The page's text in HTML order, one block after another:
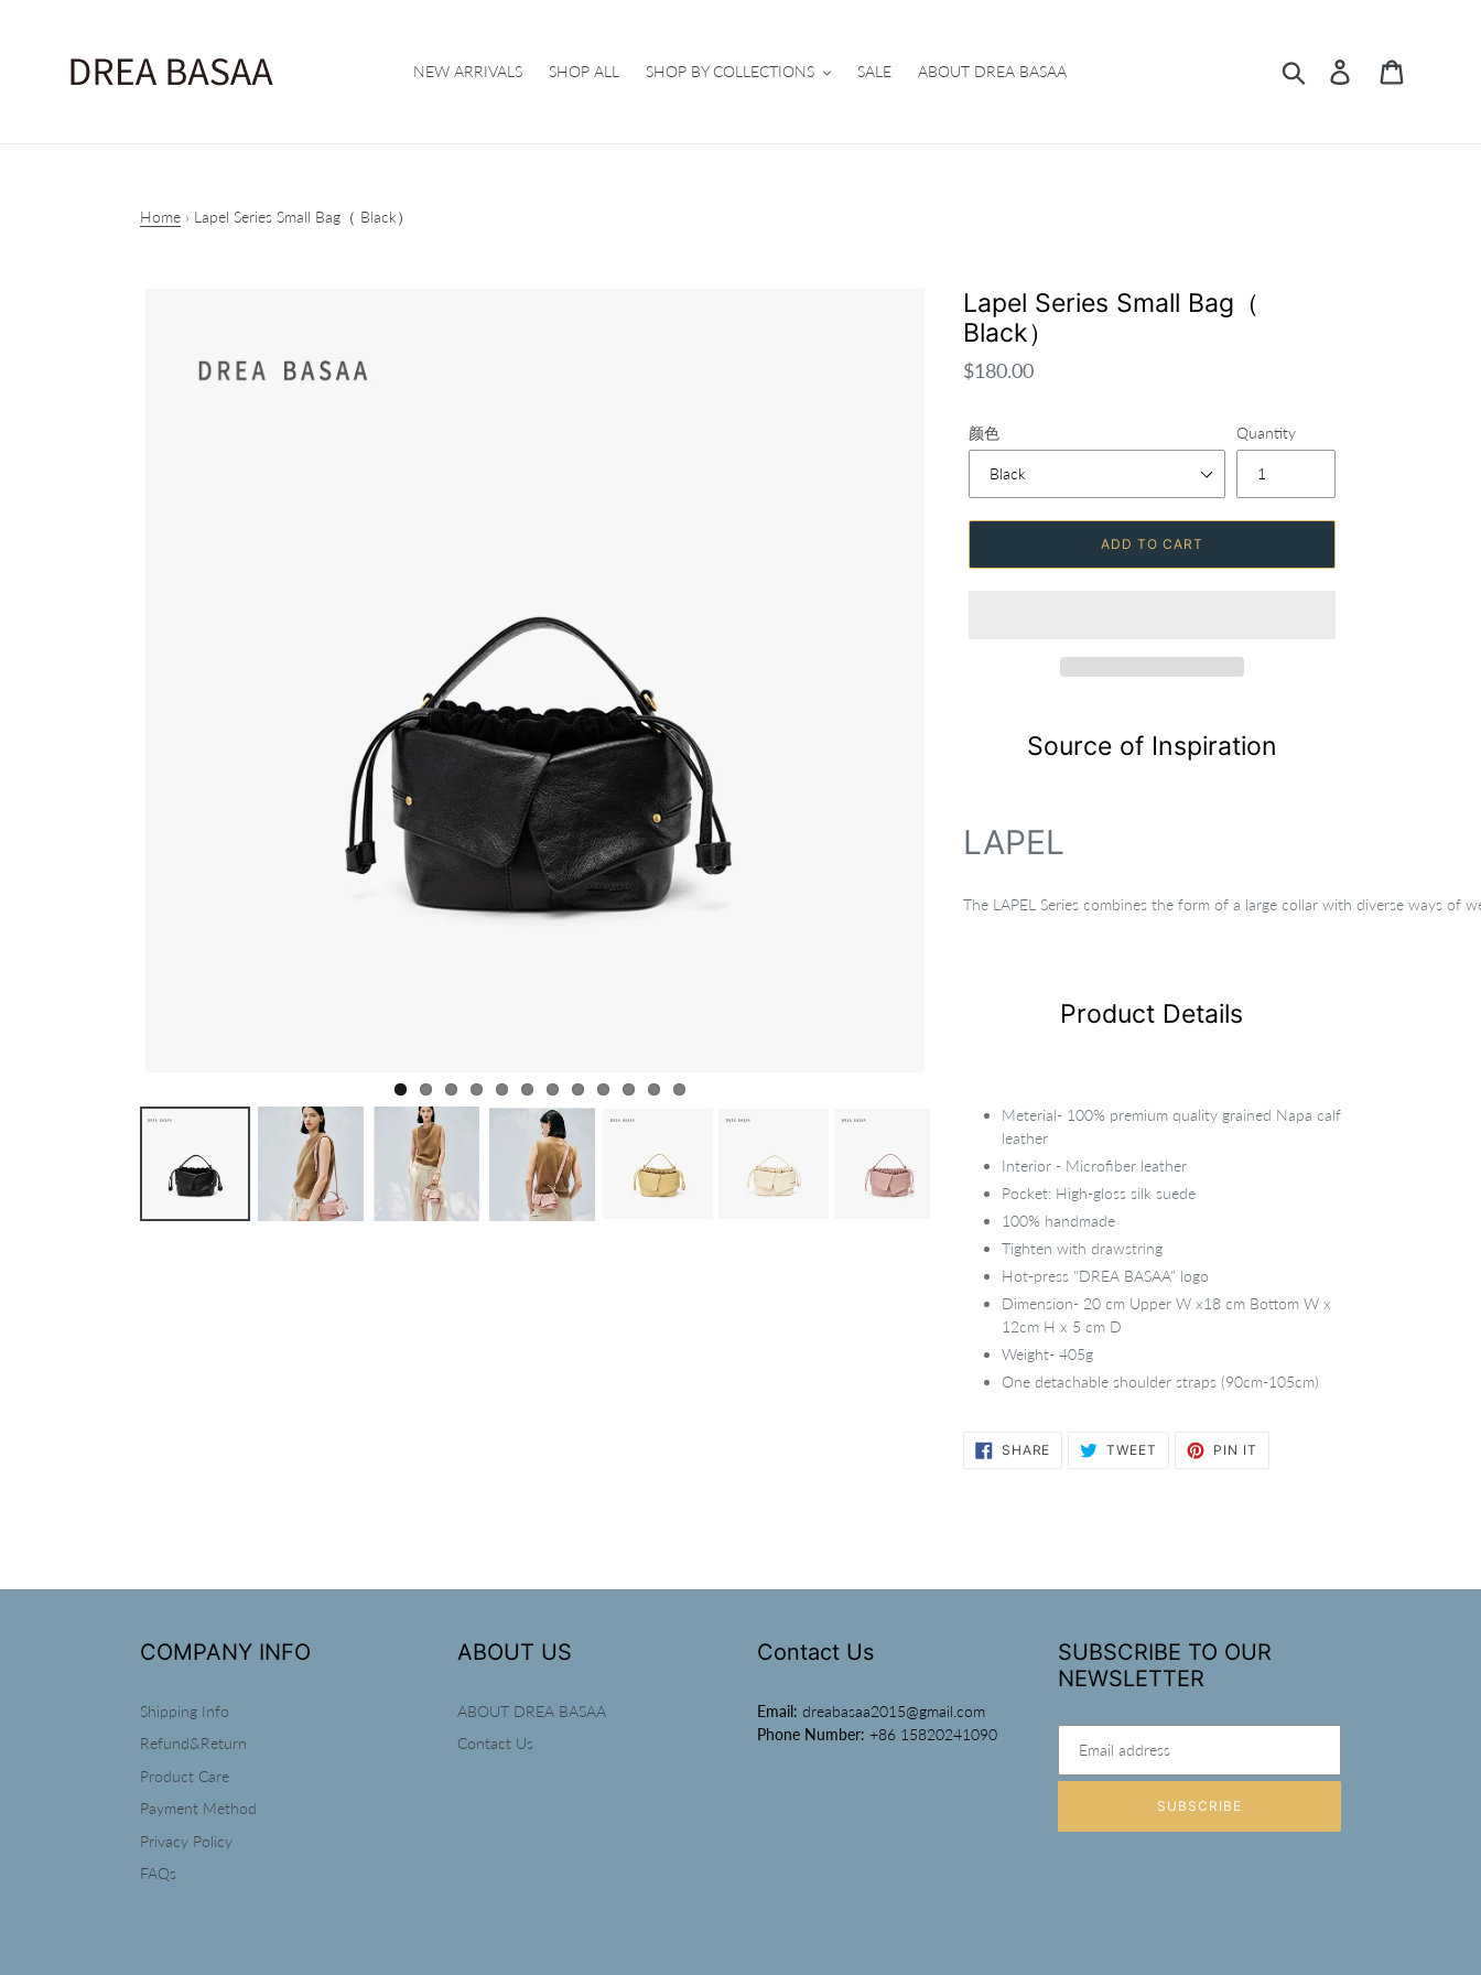
NEW ARRIVALS SHOP ALL SHOP BY COLLECTIONS SALE ABOUT DREA BASAA Search Log in
Home › Lapel Series Small Bag（ Black）
Lapel Series Small Bag（
Black）
Regular
$180.00
颜色 Quantity
ADD TO CART
Source of Inspiration
LAPEL
The LAPEL Series combines the form of a large collar with diverse ways of
Product Details
Meterial- 100% premium quality grained Napa calf
leather
Interior - Microfiber leather
Pocket: High-gloss silk suede
100% handmade
Tighten with drawstring
Hot-press "DREA BASAA" logo
Dimension- 20 cm Upper W x18 cm Bottom W x
12cm H x 5 cm D
Weight- 405g
One detachable shoulder straps (90cm-105cm)
SHARE SHARE TWEET TWEET PIN IT
COMPANY INFO
Shipping Info
Refund&Return
Product Care
Payment Method
Privacy Policy
FAQs
ABOUT US
ABOUT DREA BASAA
Contact Us
Contact Us
Email: dreabasaa2015@gmail.com
Phone Number: +86 15820241090
SUBSCRIBE TO OUR
NEWSLETTER
SUBSCRIBE